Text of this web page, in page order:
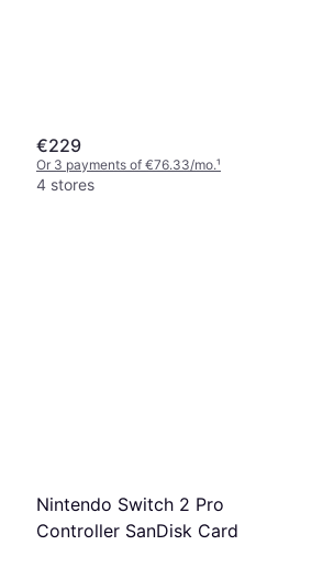
€229
Or 3 payments of €76.33/mo.¹
4 stores
Nintendo Switch 2 Pro
Controller SanDisk Card